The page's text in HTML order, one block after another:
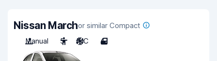
Nissan Marchor similar Compact
Manual
5 A/C 4